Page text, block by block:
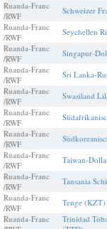
Ruanda-Franc
/RWF
Schweizer
Ruanda-Franc
/RWF
Seychellen
Ruanda-Franc
/RWF
Singapur-
Ruanda-Franc
/RWF
Sri Lanka-
Ruanda-Franc
/RWF
Swasiland
Ruanda-Franc
/RWF
Ruanda-Franc
/RWF
Ruanda-Franc
/RWF
Taiwan-
Ruanda-Franc
/RWF
Tansania
Ruanda-Franc
/RWF
Tenge (KZT)
Ruanda-Franc
Trinidad